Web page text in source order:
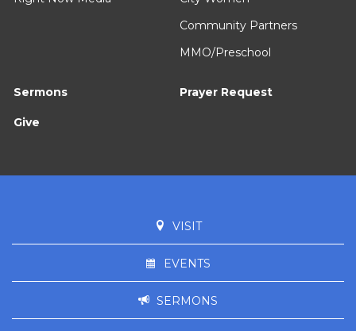
Community Partners
MMO/Preschool
Sermons Prayer Request
Give
VISIT
EVENTS
SERMONS